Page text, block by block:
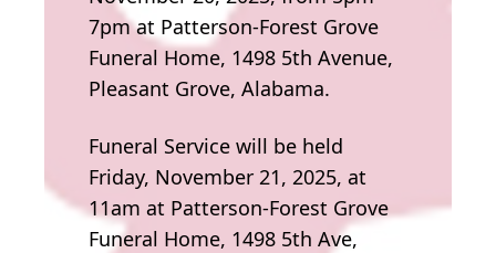
7pm at Patterson-Forest Grove
Funeral Home, 1498 5th Avenue,
Pleasant Grove, Alabama.
Funeral Service will be held
Friday, November 21, 2025, at
11am at Patterson-Forest Grove
Funeral Home, 1498 5th Ave,